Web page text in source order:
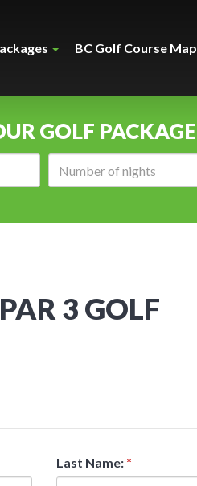
BC Golf Course Map
GOLF PACKAGE
3 GOLF
Last Name: *